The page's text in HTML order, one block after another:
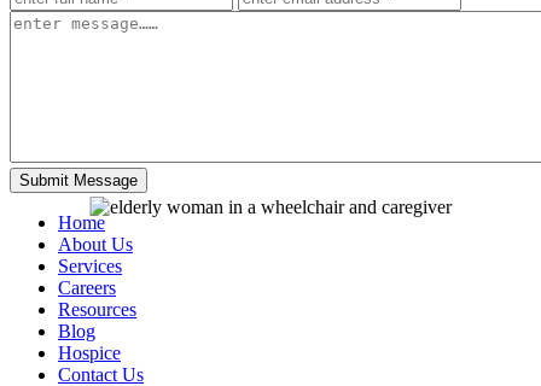
Home
About Us
Services
Careers
Resources
Blog
Hospice
Contact Us